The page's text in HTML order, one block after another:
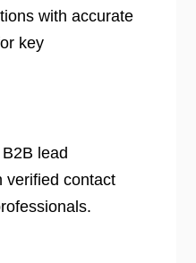
with accurate
key
lead
verified contact